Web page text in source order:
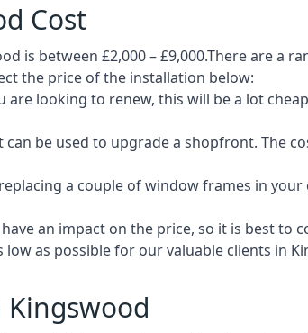
Cost
is between £2,000 – £9,000.There are
the price of the installation below:
are looking to renew, this will be a lot
be used to upgrade a shopfront. The
a couple of window frames in
an impact on the price, so it is best
low as possible for our valuable clients in
Kingswood